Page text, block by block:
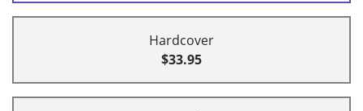
Hardcover
$33.95